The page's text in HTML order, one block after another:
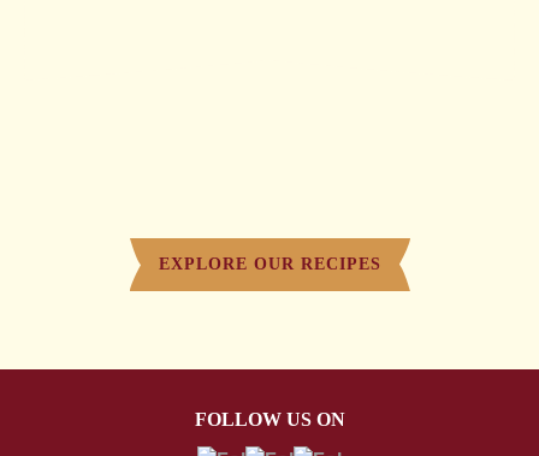
EXPLORE OUR RECIPES
FOLLOW US ON